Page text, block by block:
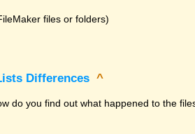
files or folders)
Differences ^
do you find out what happened to the